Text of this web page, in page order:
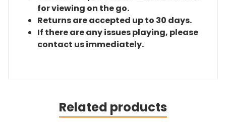
for viewing on the go.
Returns are accepted up to 30 days.
If there are any issues playing, please
contact us immediately.
Related products